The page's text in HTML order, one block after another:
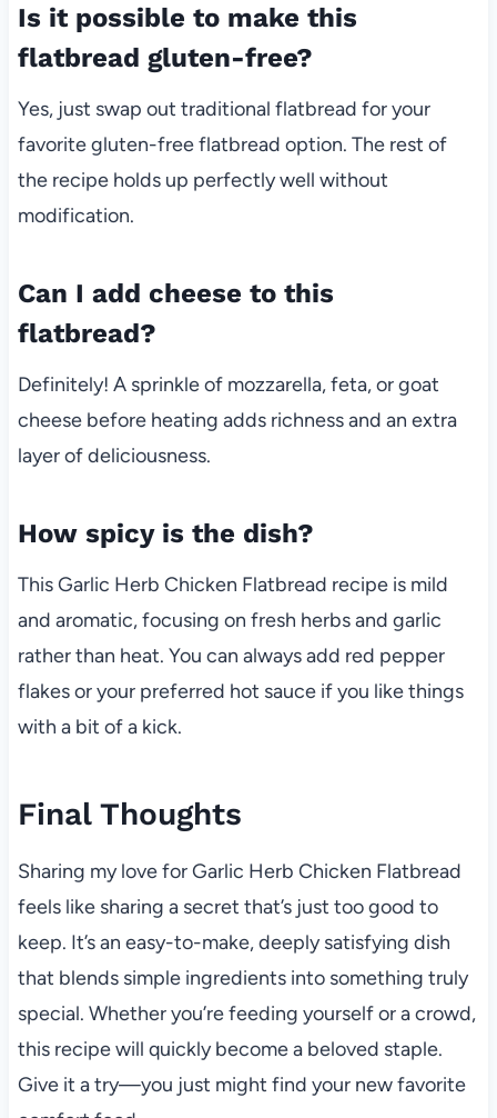
Is it possible to make this
flatbread gluten-free?
Yes, just swap out traditional flatbread for your
favorite gluten-free flatbread option. The rest of
the recipe holds up perfectly well without
modification.
Can I add cheese to this
flatbread?
Definitely! A sprinkle of mozzarella, feta, or goat
cheese before heating adds richness and an extra
layer of deliciousness.
How spicy is the dish?
This Garlic Herb Chicken Flatbread recipe is mild
and aromatic, focusing on fresh herbs and garlic
rather than heat. You can always add red pepper
flakes or your preferred hot sauce if you like things
with a bit of a kick.
Final Thoughts
Sharing my love for Garlic Herb Chicken Flatbread
feels like sharing a secret that’s just too good to
keep. It’s an easy-to-make, deeply satisfying dish
that blends simple ingredients into something truly
special. Whether you’re feeding yourself or a crowd,
this recipe will quickly become a beloved staple.
Give it a try—you just might find your new favorite